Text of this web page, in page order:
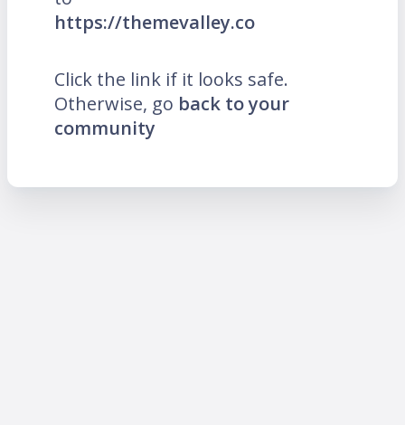
https://themevalley.co
Click the link if it looks safe.
Otherwise, go back to your
community